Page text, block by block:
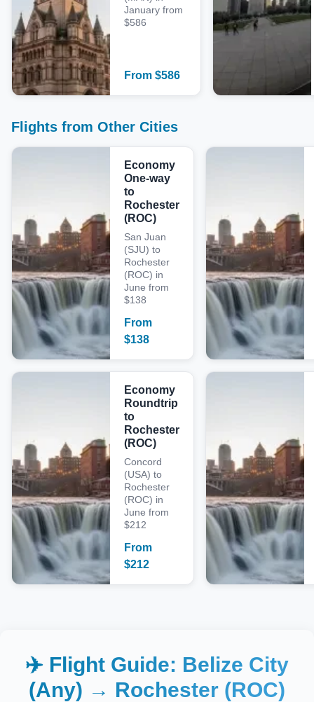
January from
$586
From $586
Flights from Other Cities
Economy
One-way
to
Rochester
(ROC)
San Juan
(SJU) to
Rochester
(ROC) in
June from
$138
From
$138
Economy
Roundtrip
to
Rochester
(ROC)
Concord
(USA) to
Rochester
(ROC) in
June from
$212
From
$212
✈️ Flight Guide: Belize City
(Any) → Rochester (ROC)